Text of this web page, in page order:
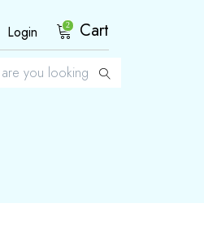
Login 2 Cart